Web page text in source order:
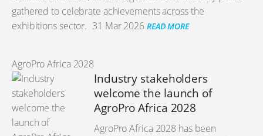
gathered to celebrate achievements across the
exhibitions sector. 31 Mar 2026 READ MORE
AgroPro Africa 2028
Industry stakeholders
welcome the launch of
AgroPro Africa 2028
AgroPro Africa 2028 has been